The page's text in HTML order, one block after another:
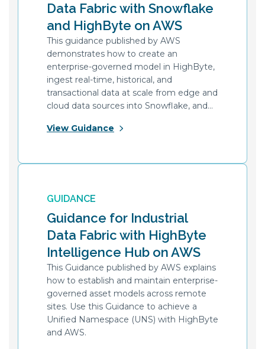
Data Fabric with Snowflake
and HighByte on AWS
This guidance published by AWS
demonstrates how to create an
enterprise-governed model in HighByte,
ingest real-time, historical, and
transactional data at scale from edge and
cloud data sources into Snowflake, and
APIs.
View Guidance
GUIDANCE
Guidance for Industrial
Data Fabric with HighByte
Intelligence Hub on AWS
This Guidance published by AWS explains
how to establish and maintain enterprise-
governed asset models across remote
sites. Use this Guidance to achieve a
Unified Namespace (UNS) with HighByte
and AWS.